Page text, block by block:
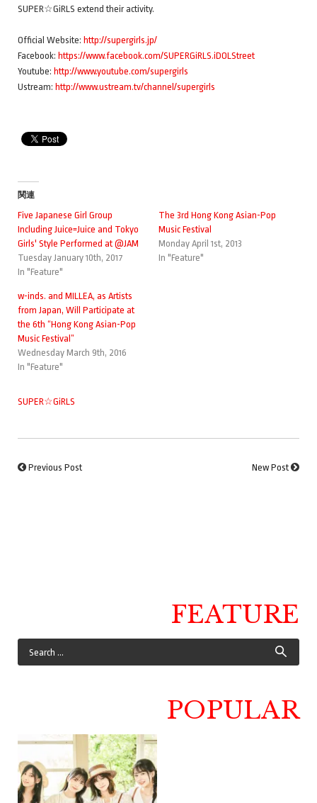
SUPER☆GiRLS extend their activity.
Official Website: http://supergirls.jp/
Facebook: https://www.facebook.com/SUPERGiRLS.iDOLStreet
Youtube: http://www.youtube.com/supergirls
Ustream: http://www.ustream.tv/channel/supergirls
関連
Five Japanese Girl Group
Including Juice=Juice and Tokyo
Girls' Style Performed at @JAM
Tuesday January 10th, 2017
In "Feature"
The 3rd Hong Kong Asian-Pop
Music Festival
Monday April 1st, 2013
In "Feature"
w-inds. and MILLEA, as Artists
from Japan, Will Participate at
the 6th “Hong Kong Asian-Pop
Music Festival”
Wednesday March 9th, 2016
In "Feature"
SUPER☆GiRLS
Previous Post New Post
FEATURE
POPULAR